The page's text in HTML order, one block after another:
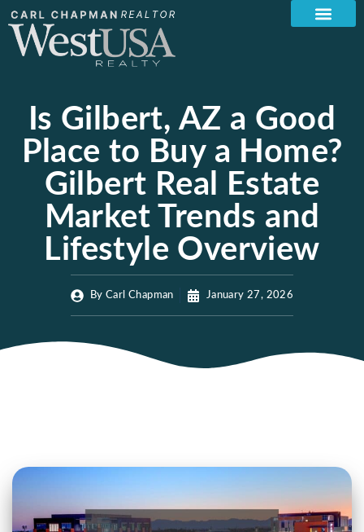
Is Gilbert, AZ a Good
Place to Buy a Home?
Gilbert Real Estate
Market Trends and
Lifestyle Overview
By Carl Chapman January 27, 2026